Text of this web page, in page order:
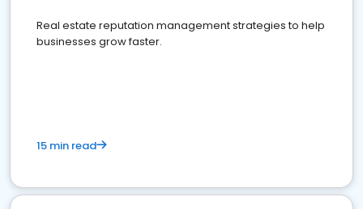
Real estate reputation management strategies to help
businesses grow faster.
15 min read